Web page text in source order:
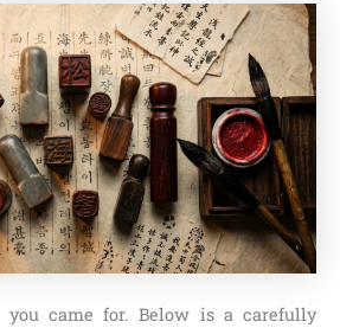
came for. Below is a carefully